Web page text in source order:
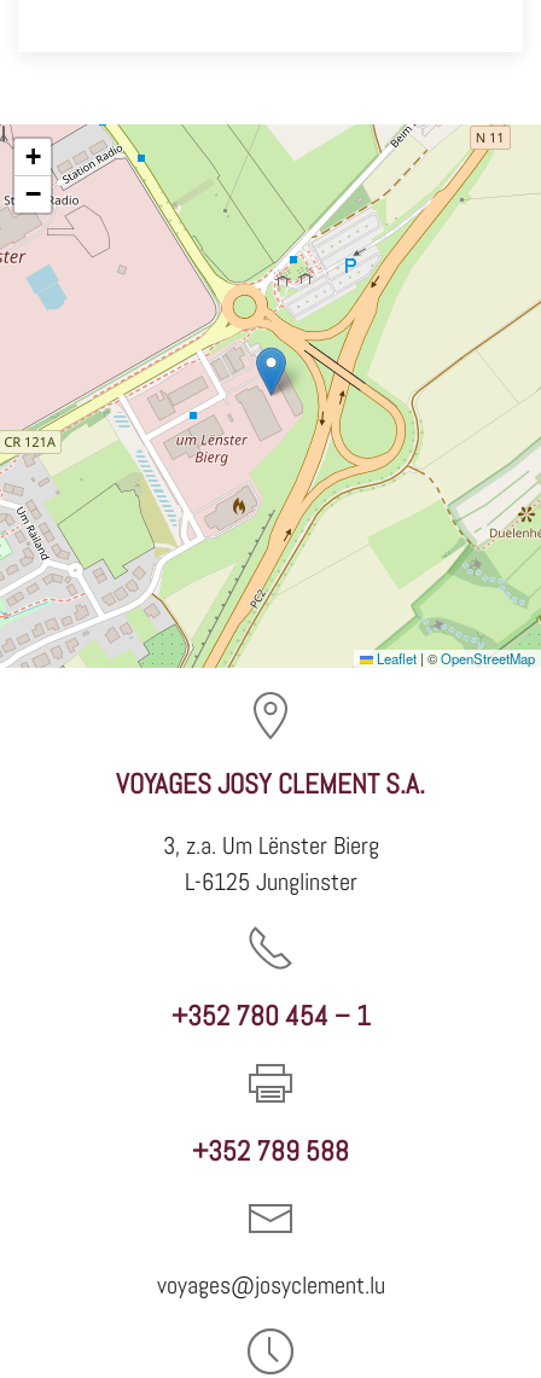
+
−
Leaflet | ©OpenStreetMap
VOYAGES JOSY CLEMENT S.A.
3, z.a. Um Lënster Bierg
L-6125 Junglinster
+352 780 454 – 1
+352 789 588
voyages@josyclement.lu